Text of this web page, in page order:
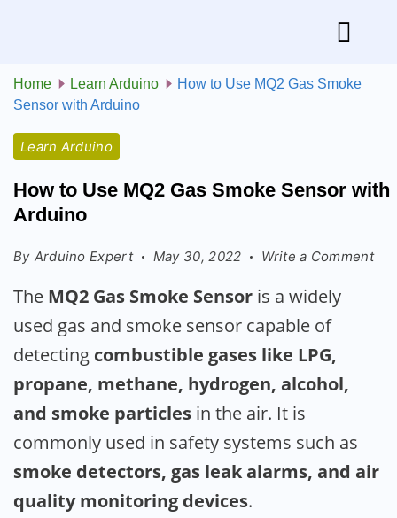
Home Learn Arduino
How to Use MQ2 Gas Smoke
Sensor with Arduino
Learn Arduino
How to Use MQ2 Gas Smoke Sensor with
Arduino
By Arduino Expert May 30, 2022 Write a Comment
The MQ2 Gas Smoke Sensor is a widely
used gas and smoke sensor capable of
detecting combustible gases like LPG,
propane, methane, hydrogen, alcohol,
and smoke particles in the air. It is
commonly used in safety systems such as
smoke detectors, gas leak alarms, and air
quality monitoring devices.